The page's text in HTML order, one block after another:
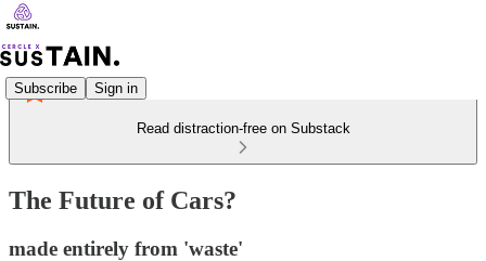
Subscribe Sign in
Read distraction-free on Substack
The Future of Cars?
made entirely from 'waste'